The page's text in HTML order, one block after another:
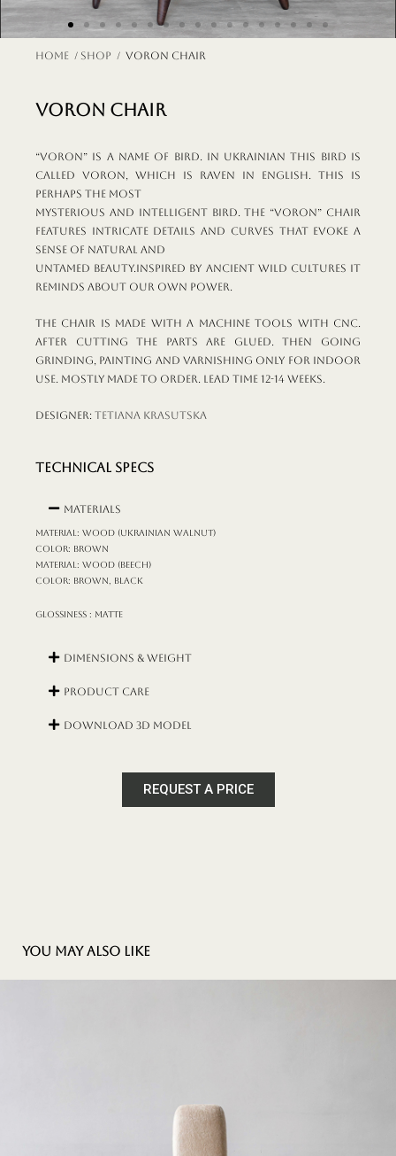
Home / shop / VORON chair
VORON chair
“Voron” is a name of bird. In Ukrainian this bird is
called voron, which is raven in English. This is
perhaps the most
mysterious and intelligent bird. The “Voron” chair
features intricate details and curves that evoke a
sense of natural and
untamed beauty.Inspired by ancient wild cultures it
reminds about our own power.
The chair is made with a machine tools with CNC.
After cutting the parts are glued. Then going
grinding, painting and varnishing Only for indoor
use. Mostly made to order. Lead time 12-14 weeks.
Designer: Tetiana Krasutska
TECHNICAL SPECS
Materials
MATERIAL: wood (Ukrainian walnut)
COLOR: brown
MATERIAL: wood (beech)
COLOR: brown, black
GLOSSINESS : matte
Dimensions & Weight
Product Care
DOWNLOAD 3D MODEL
REQUEST A PRICE
You may also like